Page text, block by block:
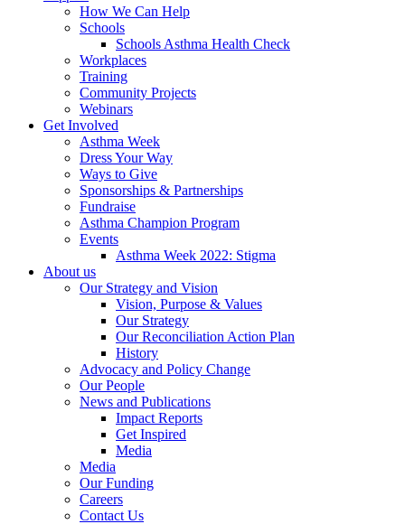
How We Can Help
Schools
Schools Asthma Health Check
Workplaces
Training
Community Projects
Webinars
Get Involved
Asthma Week
Dress Your Way
Ways to Give
Sponsorships & Partnerships
Fundraise
Asthma Champion Program
Events
Asthma Week 2022: Stigma
About us
Our Strategy and Vision
Vision, Purpose & Values
Our Strategy
Our Reconciliation Action Plan
History
Advocacy and Policy Change
Our People
News and Publications
Impact Reports
Get Inspired
Media
Media
Our Funding
Careers
Contact Us